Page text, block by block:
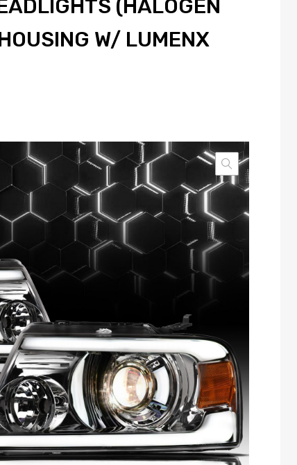
(HALOGEN
W/ LUMENX